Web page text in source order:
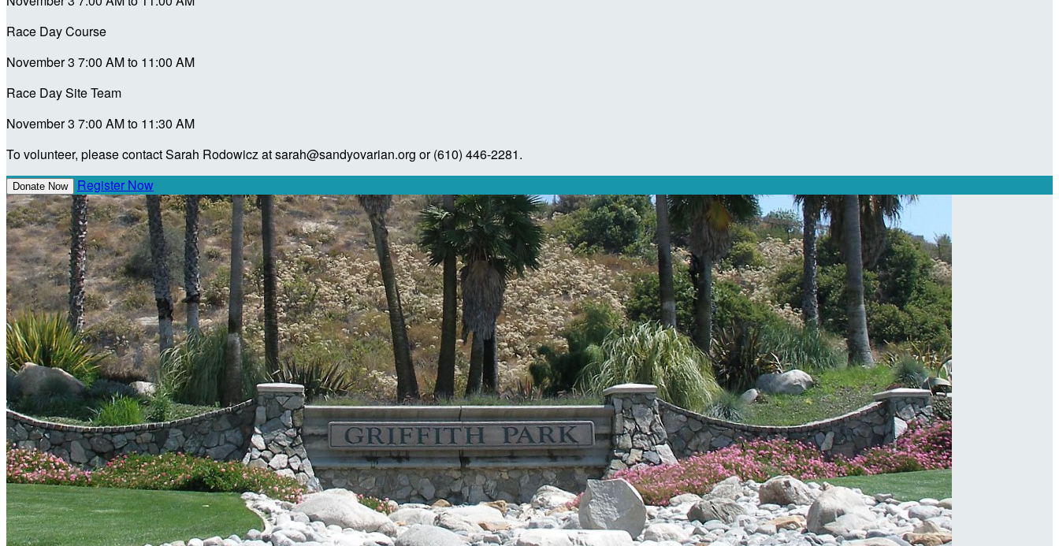
Race Day Course
November 3 7:00 AM to 11:00 AM
Race Day Site Team
November 3 7:00 AM to 11:30 AM
To volunteer, please contact Sarah Rodowicz at sarah@sandyovarian.org or (610) 446-2281.
Donate Now Register Now